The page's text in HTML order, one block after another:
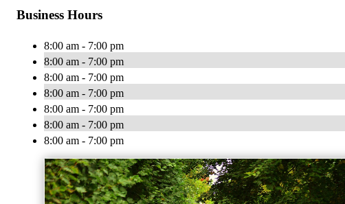
Business Hours
8:00 am - 7:00 pm
8:00 am - 7:00 pm
8:00 am - 7:00 pm
8:00 am - 7:00 pm
8:00 am - 7:00 pm
8:00 am - 7:00 pm
8:00 am - 7:00 pm